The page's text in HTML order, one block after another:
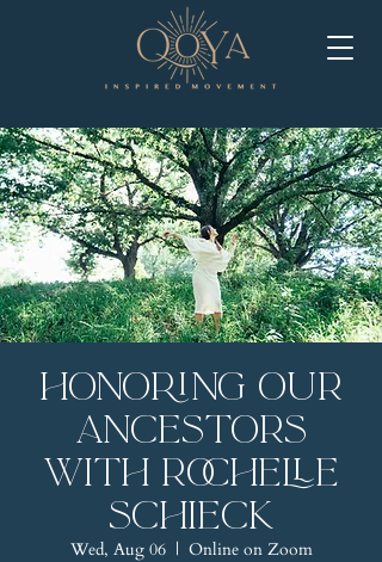
Honoring Our
Ancestors
with Rochelle
Schieck
Wed, Aug 06
  |
Online on Zoom